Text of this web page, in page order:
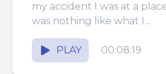
my accident I was at a
was nothing like what I...
PLAY 00:08:19